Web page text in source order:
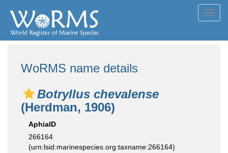
WoRMS name details
Botryllus chevalense
(Herdman, 1906)
AphiaID
266164
(urn:lsid:marinespecies.org:taxname:266164)